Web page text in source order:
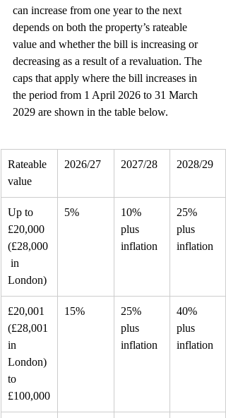
can increase from one year to the next
depends on both the property’s rateable
value and whether the bill is increasing or
decreasing as a result of a revaluation. The
caps that apply where the bill increases in
the period from 1 April 2026 to 31 March
2029 are shown in the table below.
Rateable
value
2026/27 2027/28 2028/29
Up to
£20,000
(£28,000
in
London)
5%
10%
plus
inflation
25%
plus
inflation
£20,001
(£28,001
in
London)
to
£100,000
15%
25%
plus
inflation
40%
plus
inflation